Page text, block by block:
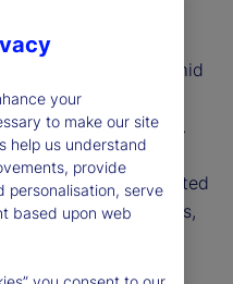
that calm markets amid
reflect rational
market complacency.
importance of
policy-related
and asset managers,
therefore warrant
market conditions
your
to make our site
help us understand
provide
personalisation, serve
based upon web